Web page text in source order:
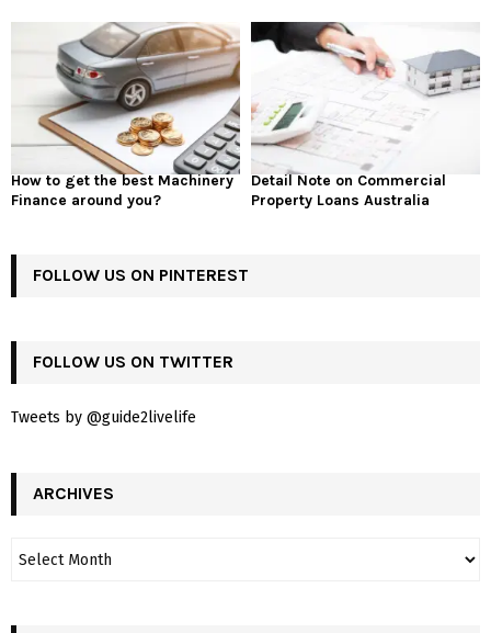
How to get the best Machinery
Finance around you?
Detail Note on Commercial
Property Loans Australia
FOLLOW US ON PINTEREST
FOLLOW US ON TWITTER
Tweets by @guide2livelife
ARCHIVES